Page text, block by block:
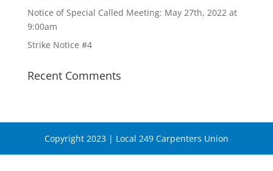
Notice of Special Called Meeting: May 27th, 2022 at
9:00am
Strike Notice #4
Recent Comments
Copyright 2023 | Local 249 Carpenters Union